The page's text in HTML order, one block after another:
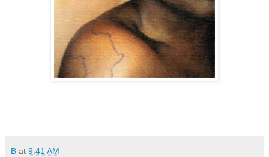
B at 9:41 AM